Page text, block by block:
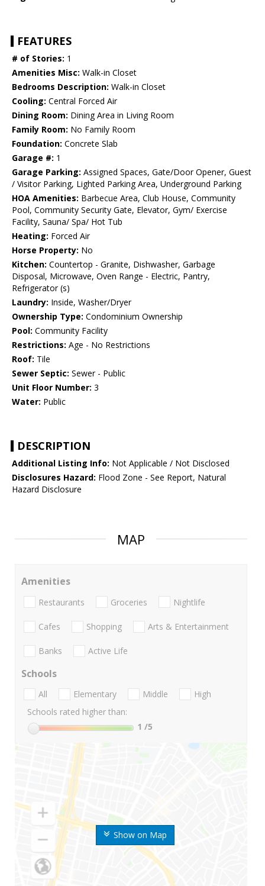
FEATURES
# of Stories: 1
Amenities Misc: Walk-in Closet
Bedrooms Description: Walk-in Closet
Cooling: Central Forced Air
Dining Room: Dining Area in Living Room
Family Room: No Family Room
Foundation: Concrete Slab
Garage #: 1
Garage Parking: Assigned Spaces, Gate/Door Opener, Guest
/ Visitor Parking, Lighted Parking Area, Underground Parking
HOA Amenities: Barbecue Area, Club House, Community
Pool, Community Security Gate, Elevator, Gym/ Exercise
Facility, Sauna/ Spa/ Hot Tub
Heating: Forced Air
Horse Property: No
Kitchen: Countertop - Granite, Dishwasher, Garbage
Disposal, Microwave, Oven Range - Electric, Pantry,
Refrigerator (s)
Laundry: Inside, Washer/Dryer
Ownership Type: Condominium Ownership
Pool: Community Facility
Restrictions: Age - No Restrictions
Roof: Tile
Sewer Septic: Sewer - Public
Unit Floor Number: 3
Water: Public
DESCRIPTION
Additional Listing Info: Not Applicable / Not Disclosed
Disclosures Hazard: Flood Zone - See Report, Natural
Hazard Disclosure
MAP
Show on Map
Amenities
Restaurants Groceries Nightlife
Cafes Shopping Arts & Entertainment
Banks Active Life
Schools
All Elementary Middle
High
Schools rated higher than:
1 /5